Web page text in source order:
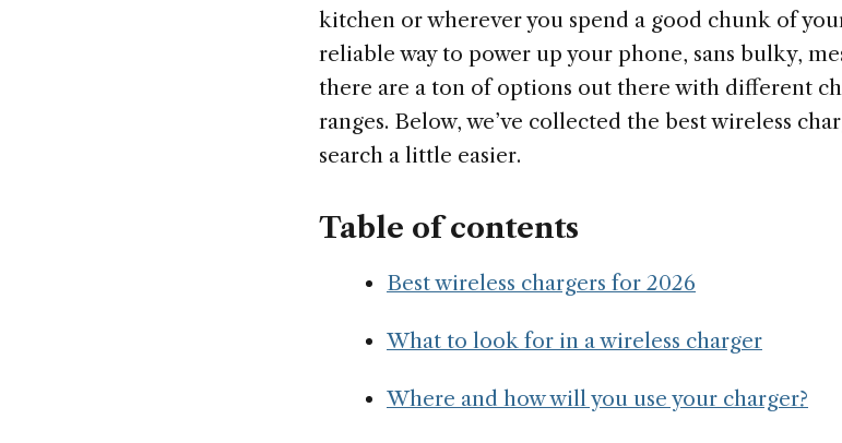
kitchen or wherever you spend a good chunk of
reliable way to power up your phone, sans bulky,
there are a ton of options out there with different
ranges. Below, we’ve collected the best wireless
search a little easier.
Table of contents
Best wireless chargers for 2026
What to look for in a wireless charger
Where and how will you use your charger?